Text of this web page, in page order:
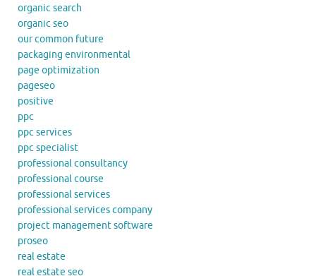
organic search
organic seo
our common future
packaging environmental
page optimization
pageseo
positive
ppc
ppc services
ppc specialist
professional consultancy
professional course
professional services
professional services company
project management software
proseo
real estate
real estate seo